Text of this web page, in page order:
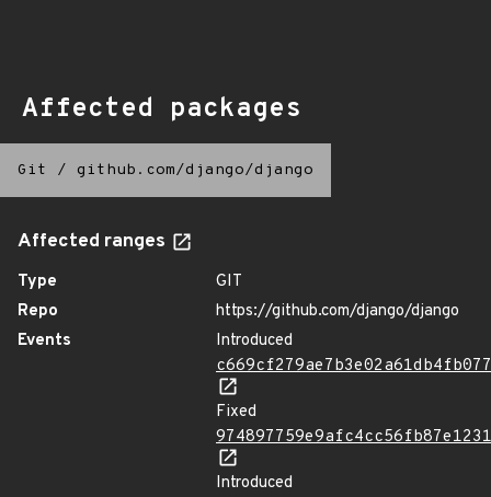
Affected packages
Git / github.com/django/django
Affected ranges
Type
GIT
Repo
https://github.com/django/django
Events
Introduced
Fixed
Introduced